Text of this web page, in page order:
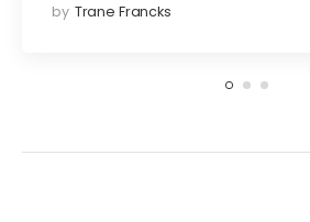
by Trane Francks